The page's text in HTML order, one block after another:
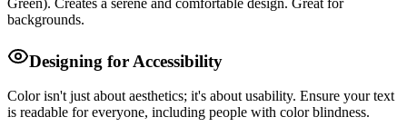
Green). Creates a serene and comfortable design. Great for
backgrounds.
Designing for Accessibility
Color isn't just about aesthetics; it's about usability. Ensure your text
is readable for everyone, including people with color blindness.